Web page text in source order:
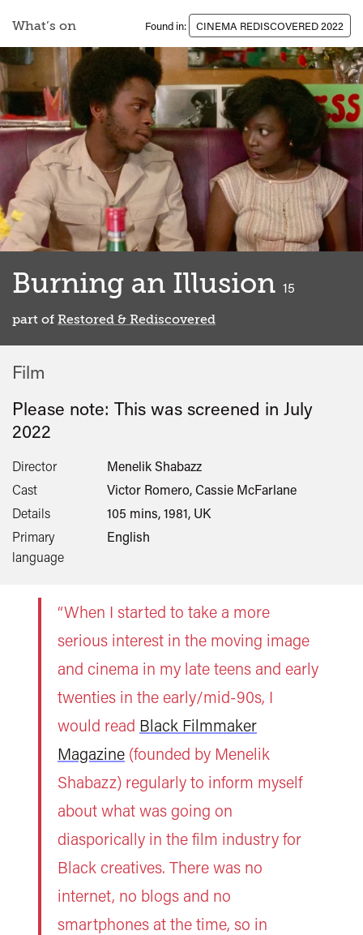
What’s on Found in: CINEMA REDISCOVERED 2022
Burning an Illusion 15
part of Restored & Rediscovered
Film
Please note: This was screened in July
2022
Director
Menelik Shabazz
Cast
Victor Romero, Cassie McFarlane
Details
105 mins, 1981, UK
Primary
language
English
“When I started to take a more
serious interest in the moving image
and cinema in my late teens and early
twenties in the early/mid-90s, I
would read Black Filmmaker
Magazine (founded by Menelik
Shabazz) regularly to inform myself
about what was going on
diasporically in the film industry for
Black creatives. There was no
internet, no blogs and no
smartphones at the time, so in